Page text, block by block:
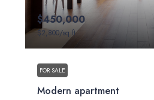
$450,000
$2,800/sq ft
FOR SALE
Modern apartment